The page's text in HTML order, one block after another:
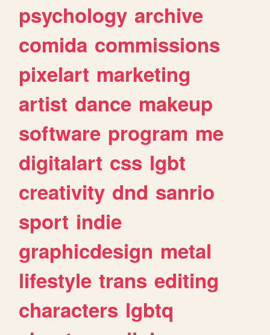
psychology archive
comida commissions
pixelart marketing
artist dance makeup
software program me
digitalart css lgbt
creativity dnd sanrio
sport indie
graphicdesign metal
lifestyle trans editing
characters lgbtq